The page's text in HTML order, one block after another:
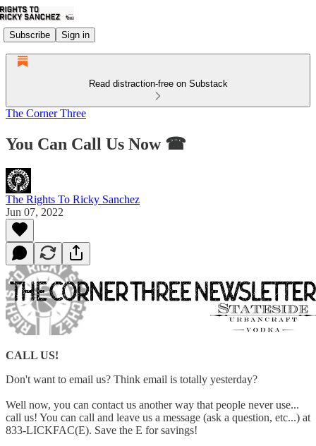
Subscribe Sign in
Read distraction-free on Substack
The Corner Three
You Can Call Us Now ☎
The Rights To Ricky Sanchez
Jun 07, 2022
CALL US!
Don't want to email us? Think email is totally yesterday?
Well now, you can contact us another way that people never use...
call us! You can call and leave us a message (ask a question, etc...) at
833-LICKFAC(E). Save the E for savings!